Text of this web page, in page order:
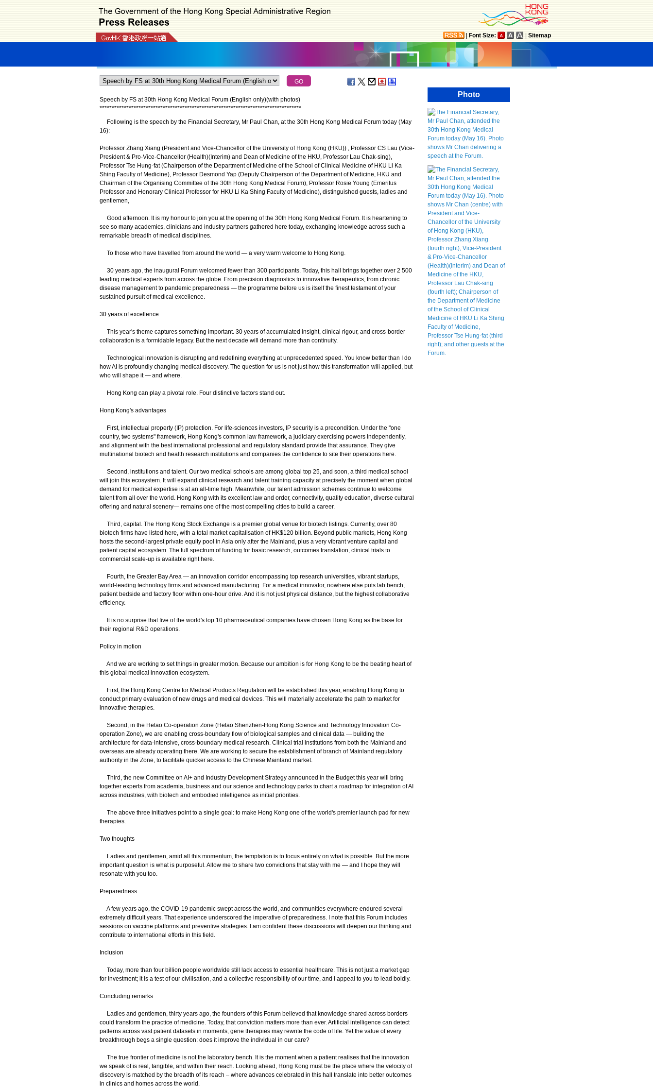
Font Size: Sitemap
Speech by FS at 30th Hong Kong Medical Forum (English only)(with photos)
***********************************************************************************
Following is the speech by the Financial Secretary, Mr Paul Chan, at the 30th Hong Kong Medical Forum today (May
16):
Professor Zhang Xiang (President and Vice-Chancellor of the University of Hong Kong (HKU)) , Professor CS Lau (Vice-
President & Pro-Vice-Chancellor (Health)(Interim) and Dean of Medicine of the HKU, Professor Lau Chak-sing),
Professor Tse Hung-fat (Chairperson of the Department of Medicine of the School of Clinical Medicine of HKU Li Ka
Shing Faculty of Medicine), Professor Desmond Yap (Deputy Chairperson of the Department of Medicine, HKU and
Chairman of the Organising Committee of the 30th Hong Kong Medical Forum), Professor Rosie Young (Emeritus
Professor and Honorary Clinical Professor for HKU Li Ka Shing Faculty of Medicine), distinguished guests, ladies and
gentlemen,
Good afternoon. It is my honour to join you at the opening of the 30th Hong Kong Medical Forum. It is heartening to
see so many academics, clinicians and industry partners gathered here today, exchanging knowledge across such a
remarkable breadth of medical disciplines.
To those who have travelled from around the world — a very warm welcome to Hong Kong.
30 years ago, the inaugural Forum welcomed fewer than 300 participants. Today, this hall brings together over 2 500
leading medical experts from across the globe. From precision diagnostics to innovative therapeutics, from chronic
disease management to pandemic preparedness — the programme before us is itself the finest testament of your
sustained pursuit of medical excellence.
30 years of excellence
This year's theme captures something important. 30 years of accumulated insight, clinical rigour, and cross-border
collaboration is a formidable legacy. But the next decade will demand more than continuity.
Technological innovation is disrupting and redefining everything at unprecedented speed. You know better than I do
how AI is profoundly changing medical discovery. The question for us is not just how this transformation will applied, but
who will shape it — and where.
Hong Kong can play a pivotal role. Four distinctive factors stand out.
Hong Kong's advantages
First, intellectual property (IP) protection. For life-sciences investors, IP security is a precondition. Under the "one
country, two systems" framework, Hong Kong's common law framework, a judiciary exercising powers independently,
and alignment with the best international professional and regulatory standard provide that assurance. They give
multinational biotech and health research institutions and companies the confidence to site their operations here.
Second, institutions and talent. Our two medical schools are among global top 25, and soon, a third medical school
will join this ecosystem. It will expand clinical research and talent training capacity at precisely the moment when global
demand for medical expertise is at an all-time high. Meanwhile, our talent admission schemes continue to welcome
talent from all over the world. Hong Kong with its excellent law and order, connectivity, quality education, diverse cultural
offering and natural scenery— remains one of the most compelling cities to build a career.
Third, capital. The Hong Kong Stock Exchange is a premier global venue for biotech listings. Currently, over 80
biotech firms have listed here, with a total market capitalisation of HK$120 billion. Beyond public markets, Hong Kong
hosts the second-largest private equity pool in Asia only after the Mainland, plus a very vibrant venture capital and
patient capital ecosystem. The full spectrum of funding for basic research, outcomes translation, clinical trials to
commercial scale-up is available right here.
Fourth, the Greater Bay Area — an innovation corridor encompassing top research universities, vibrant startups,
world-leading technology firms and advanced manufacturing. For a medical innovator, nowhere else puts lab bench,
patient bedside and factory floor within one-hour drive. And it is not just physical distance, but the highest collaborative
efficiency.
It is no surprise that five of the world's top 10 pharmaceutical companies have chosen Hong Kong as the base for
their regional R&D operations.
Policy in motion
And we are working to set things in greater motion. Because our ambition is for Hong Kong to be the beating heart of
this global medical innovation ecosystem.
First, the Hong Kong Centre for Medical Products Regulation will be established this year, enabling Hong Kong to
conduct primary evaluation of new drugs and medical devices. This will materially accelerate the path to market for
innovative therapies.
Second, in the Hetao Co-operation Zone (Hetao Shenzhen-Hong Kong Science and Technology Innovation Co-
operation Zone), we are enabling cross-boundary flow of biological samples and clinical data — building the
architecture for data-intensive, cross-boundary medical research. Clinical trial institutions from both the Mainland and
overseas are already operating there. We are working to secure the establishment of branch of Mainland regulatory
authority in the Zone, to facilitate quicker access to the Chinese Mainland market.
Third, the new Committee on AI+ and Industry Development Strategy announced in the Budget this year will bring
together experts from academia, business and our science and technology parks to chart a roadmap for integration of AI
across industries, with biotech and embodied intelligence as initial priorities.
The above three initiatives point to a single goal: to make Hong Kong one of the world's premier launch pad for new
therapies.
Two thoughts
Ladies and gentlemen, amid all this momentum, the temptation is to focus entirely on what is possible. But the more
important question is what is purposeful. Allow me to share two convictions that stay with me — and I hope they will
resonate with you too.
Preparedness
A few years ago, the COVID-19 pandemic swept across the world, and communities everywhere endured several
extremely difficult years. That experience underscored the imperative of preparedness. I note that this Forum includes
sessions on vaccine platforms and preventive strategies. I am confident these discussions will deepen our thinking and
contribute to international efforts in this field.
Inclusion
Today, more than four billion people worldwide still lack access to essential healthcare. This is not just a market gap
for investment; it is a test of our civilisation, and a collective responsibility of our time, and I appeal to you to lead boldly.
Concluding remarks
Ladies and gentlemen, thirty years ago, the founders of this Forum believed that knowledge shared across borders
could transform the practice of medicine. Today, that conviction matters more than ever. Artificial intelligence can detect
patterns across vast patient datasets in moments; gene therapies may rewrite the code of life. Yet the value of every
breakthrough begs a single question: does it improve the individual in our care?
The true frontier of medicine is not the laboratory bench. It is the moment when a patient realises that the innovation
we speak of is real, tangible, and within their reach. Looking ahead, Hong Kong must be the place where the velocity of
discovery is matched by the breadth of its reach – where advances celebrated in this hall translate into better outcomes
in clinics and homes across the world.
Photo